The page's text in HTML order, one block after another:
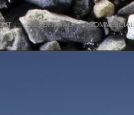
RESIDENTIAL COMMERCIAL